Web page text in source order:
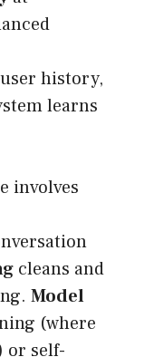
history,
learns
involves
cleans and
Model
(where
or self-